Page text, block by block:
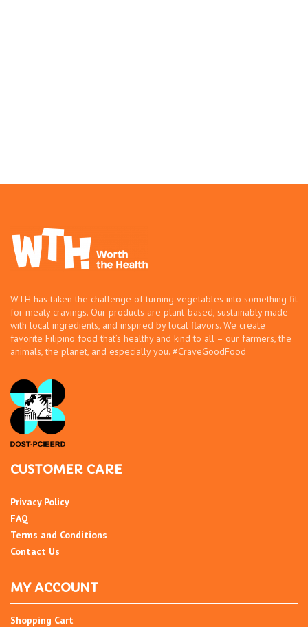
WTH has taken the challenge of turning vegetables into something fit
for meaty cravings. Our products are plant-based, sustainably made
with local ingredients, and inspired by local flavors. We create
favorite Filipino food that’s healthy and kind to all – our farmers, the
animals, the planet, and especially you. #CraveGoodFood
CUSTOMER CARE
Privacy Policy
FAQ
Terms and Conditions
Contact Us
MY ACCOUNT
Shopping Cart